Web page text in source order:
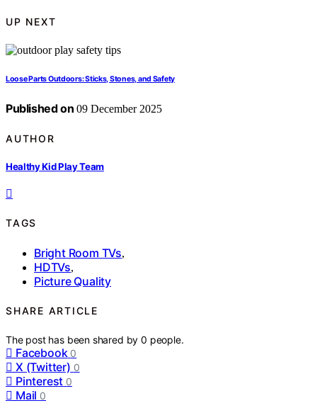
UP NEXT
Loose Parts Outdoors: Sticks, Stones, and Safety
Published on 09 December 2025
AUTHOR
Healthy Kid Play Team
TAGS
Bright Room TVs,
HDTVs,
Picture Quality
SHARE ARTICLE
The post has been shared by0 people.
Facebook 0
X (Twitter) 0
Pinterest 0
Mail 0